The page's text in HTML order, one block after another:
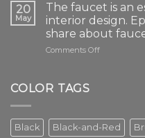
20
May
The faucet is an
interior design.
share about
Comments Offon
element
in
COLOR TAGS
Black Black-and-Red